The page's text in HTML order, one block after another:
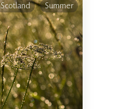
Scotland Summer